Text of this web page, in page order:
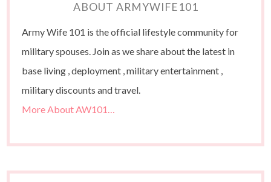
ABOUT ARMYWIFE101
Army Wife 101 is the official lifestyle community for
military spouses. Join as we share about the latest in
base living , deployment , military entertainment ,
military discounts and travel.
More About AW101…